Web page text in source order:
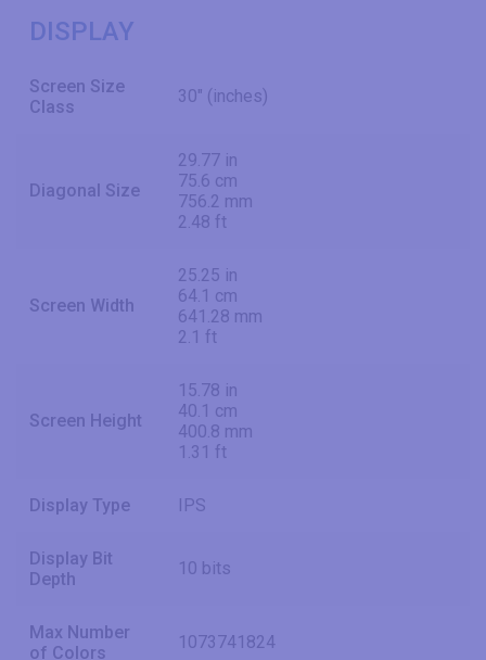
DISPLAY
Screen Size
Class
30" (inches)
Diagonal Size
29.77 in
75.6 cm
756.2 mm
2.48 ft
Screen Width
25.25 in
64.1 cm
641.28 mm
2.1 ft
Screen Height
15.78 in
40.1 cm
400.8 mm
1.31 ft
Display Type IPS
Display Bit
Depth
10 bits
Max Number
of Colors
1073741824